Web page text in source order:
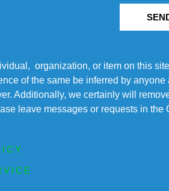
organization, or item on this
of the same be inferred by
Additionally, we certainly will
leave messages or requests in the